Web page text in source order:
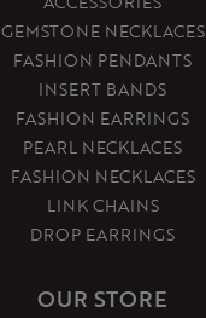
GEMSTONE NECKLACES
FASHION PENDANTS
INSERT BANDS
FASHION EARRINGS
PEARL NECKLACES
FASHION NECKLACES
LINK CHAINS
DROP EARRINGS
OUR STORE